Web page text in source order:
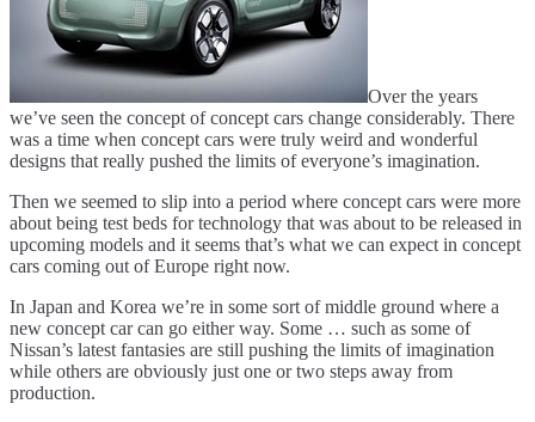
Over the years
we’ve seen the concept of concept cars change considerably. There
was a time when concept cars were truly weird and wonderful
designs that really pushed the limits of everyone’s imagination.
Then we seemed to slip into a period where concept cars were more
about being test beds for technology that was about to be released in
upcoming models and it seems that’s what we can expect in concept
cars coming out of Europe right now.
In Japan and Korea we’re in some sort of middle ground where a
new concept car can go either way. Some … such as some of
Nissan’s latest fantasies are still pushing the limits of imagination
while others are obviously just one or two steps away from
production.